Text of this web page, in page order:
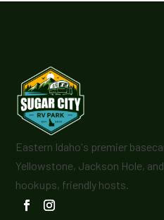
Eastern Idaho's premier
Yellowstone, Jackson Hole,
hookups, friendly hosts.